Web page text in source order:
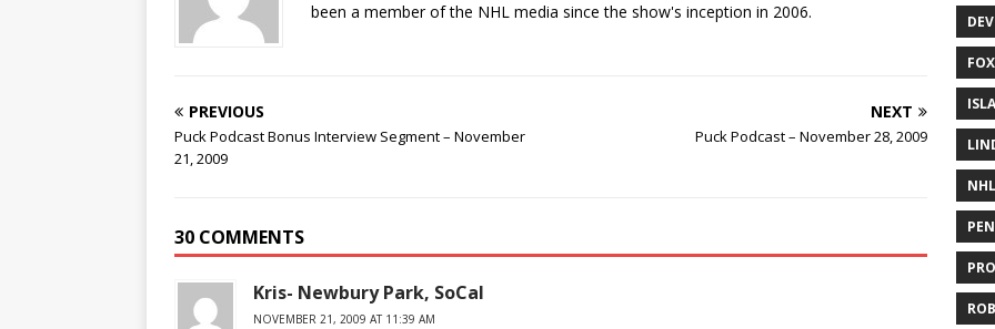
been a member of the NHL media since the show's inception in 2006.
PREVIOUS
Puck Podcast Bonus Interview Segment – November
21, 2009
NEXT
Puck Podcast – November 28, 2009
30 COMMENTS
Kris- Newbury Park, SoCal
NOVEMBER 21, 2009 AT 11:39 AM
FOX
NHL